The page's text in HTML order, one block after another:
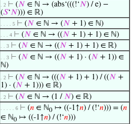
. 2 ⊢ (𝑁 ∈ ℕ → (abs‘(((!‘𝑁) / e) −
(𝑆‘𝑁))) ∈ ℝ)
. . . . 5 ⊢ (𝑁 ∈ ℕ → (𝑁 + 1) ∈ ℕ)
. . . 4 ⊢ (𝑁 ∈ ℕ → ((𝑁 + 1) + 1) ∈ ℕ)
. . 3 ⊢ (𝑁 ∈ ℕ → ((𝑁 + 1) + 1) ∈ ℝ)
. . 3 ⊢ (𝑁 ∈ ℕ → ((𝑁 + 1) · (𝑁 + 1)) ∈
ℕ)
. 2 ⊢ (𝑁 ∈ ℕ → (((𝑁 + 1) + 1) / ((𝑁 +
1) · (𝑁 + 1))) ∈ ℝ)
. 2 ⊢ (𝑁 ∈ ℕ → (1 / 𝑁) ∈ ℝ)
. . . . . 6 ⊢ (𝑛 ∈ ℕ0 ↦ ((-1↑𝑛) / (!‘𝑛))) = (𝑛
∈ ℕ0 ↦ ((-1↑𝑛) / (!‘𝑛)))